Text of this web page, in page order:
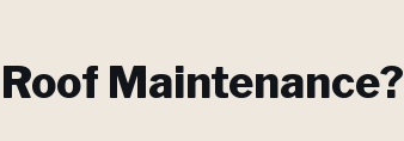
Roof Maintenance?